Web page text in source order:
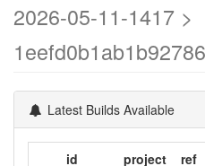
2026-05-11-1417 >
Latest Builds Available
id project
ref